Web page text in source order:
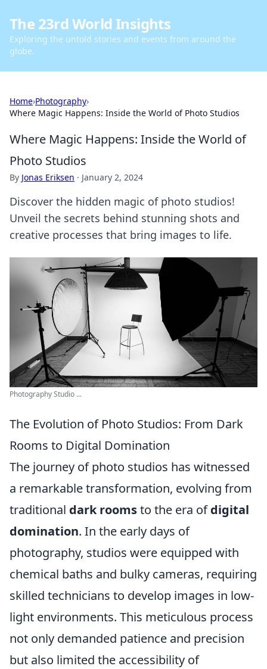
The 23rd World Insights
Exploring the untold stories and events from around the
globe.
Home›Photography›
Where Magic Happens: Inside the World of Photo Studios
Where Magic Happens: Inside the World of
Photo Studios
By Jonas Eriksen · January 2, 2024
Discover the hidden magic of photo studios!
Unveil the secrets behind stunning shots and
creative processes that bring images to life.
Photography Studio ...
The Evolution of Photo Studios: From Dark
Rooms to Digital Domination
The journey of photo studios has witnessed
a remarkable transformation, evolving from
traditional dark roomsto the era ofdigital
domination. In the early days of
photography, studios were equipped with
chemical baths and bulky cameras, requiring
skilled technicians to develop images in low-
light environments. This meticulous process
not only demanded patience and precision
but also limited the accessibility of